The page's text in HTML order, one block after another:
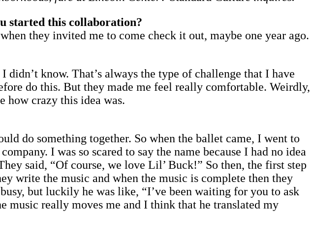
started this collaboration?
they invited me to come check it out, maybe one year ago.
know. That’s always the type of challenge that I have
do this. But they made me feel really comfortable. Weirdly,
how crazy this idea was.
do something together. So when the ballet came, I went to
I was so scared to say the name because I had no idea
said, “Of course, we love Lil’ Buck!” So then, the first step
write the music and when the music is complete then they
but luckily he was like, “I’ve been waiting for you to ask
music really moves me and I think that he translated my